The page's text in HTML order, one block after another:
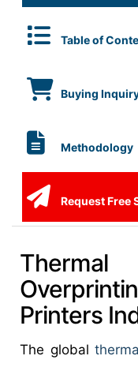
Table of
Buying
Methodology
Request Free
Printers
The global